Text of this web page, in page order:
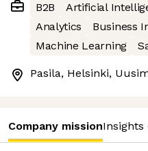
B2B Artificial
Analytics
Business
Machine Learning
Pasila, Helsinki,
Company missionInsights